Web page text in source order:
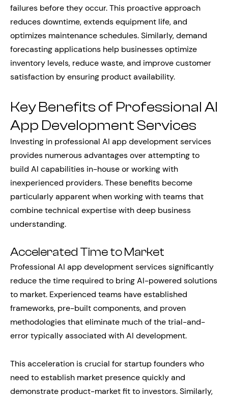
failures before they occur. This proactive approach
reduces downtime, extends equipment life, and
optimizes maintenance schedules. Similarly, demand
forecasting applications help businesses optimize
inventory levels, reduce waste, and improve customer
satisfaction by ensuring product availability.
Key Benefits of Professional AI
App Development Services
Investing in professional AI app development services
provides numerous advantages over attempting to
build AI capabilities in-house or working with
inexperienced providers. These benefits become
particularly apparent when working with teams that
combine technical expertise with deep business
understanding.
Accelerated Time to Market
Professional AI app development services significantly
reduce the time required to bring AI-powered solutions
to market. Experienced teams have established
frameworks, pre-built components, and proven
methodologies that eliminate much of the trial-and-
error typically associated with AI development.
This acceleration is crucial for startup founders who
need to establish market presence quickly and
demonstrate product-market fit to investors. Similarly,